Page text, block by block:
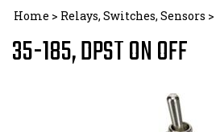
Home > Relays, Switches, Sensors >
35-185, DPST ON OFF